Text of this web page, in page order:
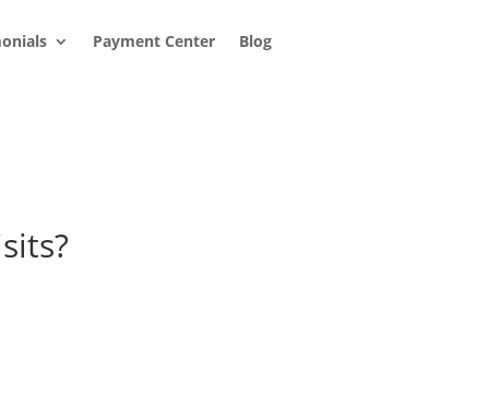
Payment Center Blog